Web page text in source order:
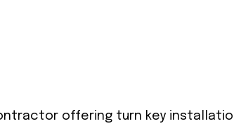
offering turn key